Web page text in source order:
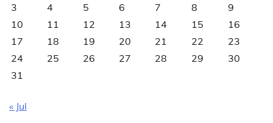
3
4 5 6 7 8
9
10
11 12 13 14 15
16
17
18 19 20 21 22
23
24
25 26 27 28 29
30
31
« Jul